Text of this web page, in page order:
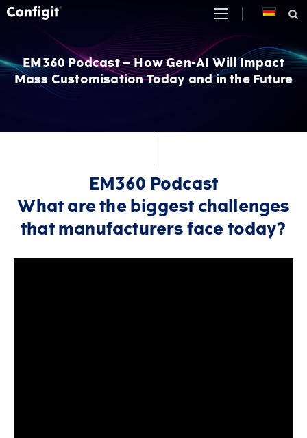
Skip
to
EM360 Podcast – How Gen-AI Will Impact
Mass Customisation Today and in the Future
EM360 Podcast
What are the biggest challenges
that manufacturers face today?